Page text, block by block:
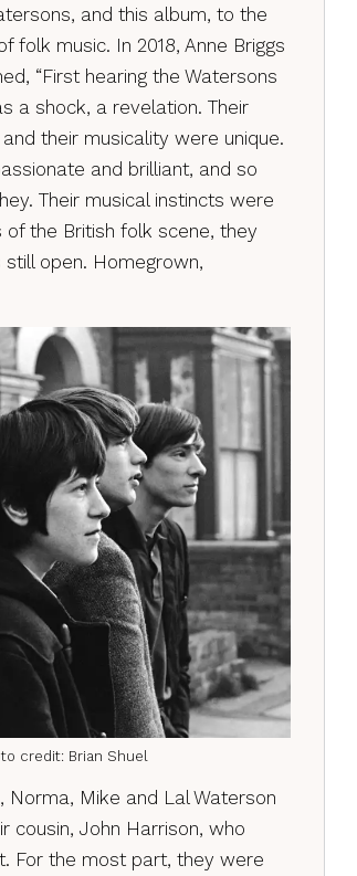
and this album, to the
folk music. In 2018, Anne Briggs
“First hearing the Watersons
a shock, a revelation. Their
their musicality were unique.
and brilliant, and so
Their musical instincts were
the British folk scene, they
open. Homegrown,
credit: Brian Shuel
Norma, Mike and Lal Waterson
cousin, John Harrison, who
For the most part, they were